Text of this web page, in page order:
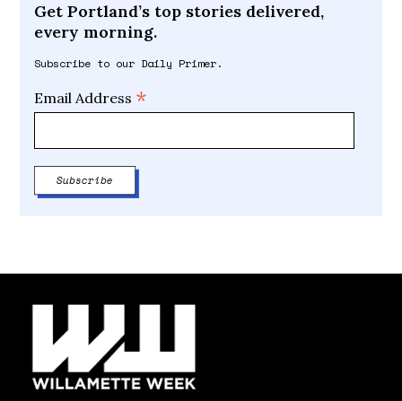
Get Portland’s top stories delivered,
every morning.
Subscribe to our Daily Primer.
Email Address *